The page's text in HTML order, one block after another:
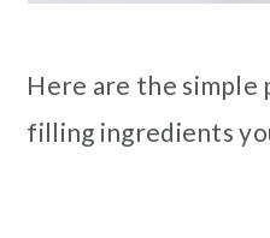
Here are the simple
filling ingredients